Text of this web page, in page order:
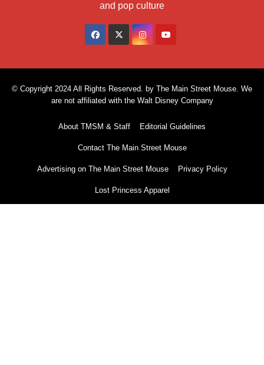
and pop culture
© Copyright 2024 All Rights Reserved. by The Main Street Mouse. We
are not affiliated with the Walt Disney Company
About TMSM & Staff Editorial Guidelines
Contact The Main Street Mouse
Advertising on The Main Street Mouse Privacy Policy
Lost Princess Apparel